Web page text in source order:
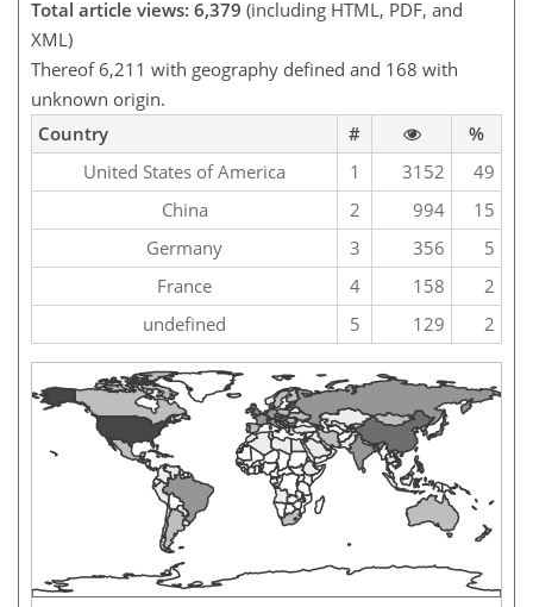
Total article views: 6,379 (including HTML, PDF, and
XML)
Thereof 6,211 with geography defined and 168 with
unknown origin.
Country
#
%
United States of America
1 3152
49
China
2 994
15
Germany
3 356
5
France
4 158
2
undefined
5 129 2